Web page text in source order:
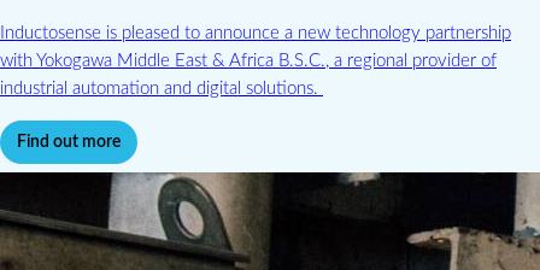
Inductosense is pleased to announce a new technology partnership
with Yokogawa Middle East & Africa B.S.C., a regional provider of
industrial automation and digital solutions.
Find out more